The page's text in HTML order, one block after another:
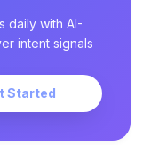
daily with AI-
intent signals
Started